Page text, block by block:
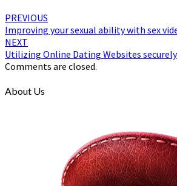
PREVIOUS
Improving your sexual ability with sex
NEXT
Utilizing Online Dating Websites
Comments are closed.
About Us